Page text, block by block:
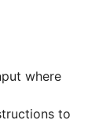
where
to